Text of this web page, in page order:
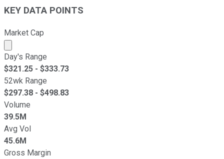
KEY DATA POINTS
Market Cap
Market cap calculated using publicly traded shares
Day's Range
$321.25 - $333.73
52wk Range
$297.38 - $498.83
Volume
39.5M
Avg Vol
45.6M
Gross Margin